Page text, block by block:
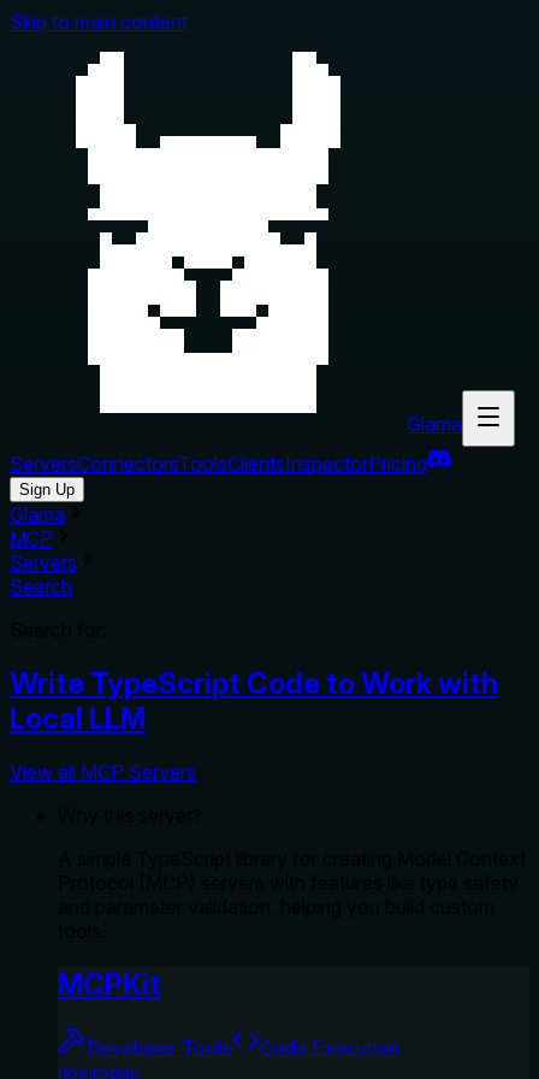
Skip to main content
Glama
ServersConnectorsToolsClientsInspectorPricing
Sign Up
Glama
MCP
Servers
Search
Write TypeScript Code to Work with
Local LLM
View all MCP Servers
MCPKit
Developer Tools Code Execution
ribeirogab